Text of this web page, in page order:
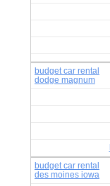
budget car rental
dodge magnum
budget car rental
des moines iowa